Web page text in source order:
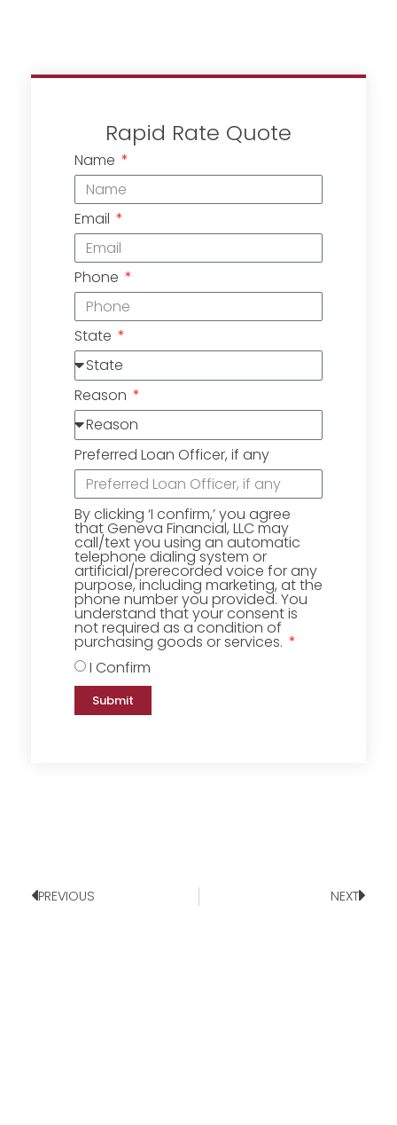
Rapid Rate Quote
Name
Email
Phone
State
Reason
Preferred Loan Officer, if any
By clicking ‘I confirm,’ you agree
that Geneva Financial, LLC may
call/text you using an automatic
telephone dialing system or
artificial/prerecorded voice for any
purpose, including marketing, at the
phone number you provided. You
understand that your consent is
not required as a condition of
purchasing goods or services.
I Confirm
Submit
PREVIOUS NEXT